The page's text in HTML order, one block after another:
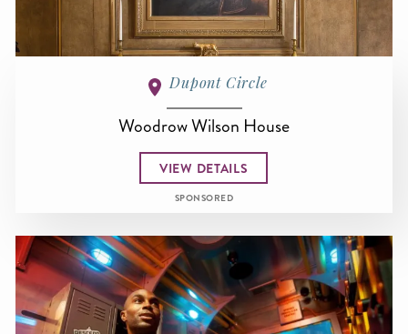
Dupont Circle
Woodrow Wilson House
VIEW DETAILS
SPONSORED